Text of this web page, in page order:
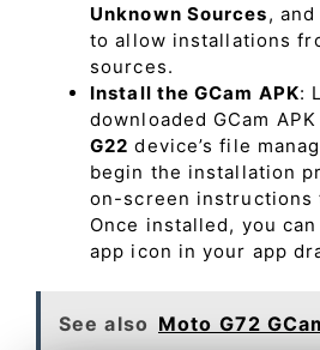
Unknown Sources,
to allow installations
sources.
Install the GCam APK:
downloaded GCam
G22 device’s file
begin the installation
on-screen instructions
Once installed, you
app icon in your app
See also Moto G72